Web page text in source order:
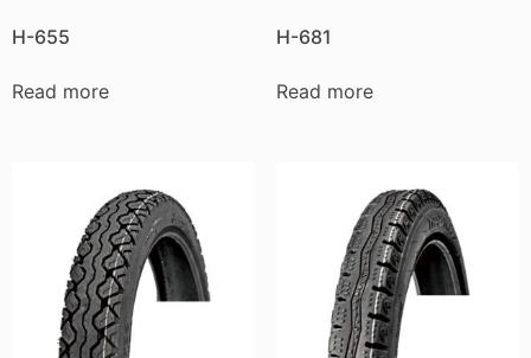
H-655
Read more
H-681
Read more